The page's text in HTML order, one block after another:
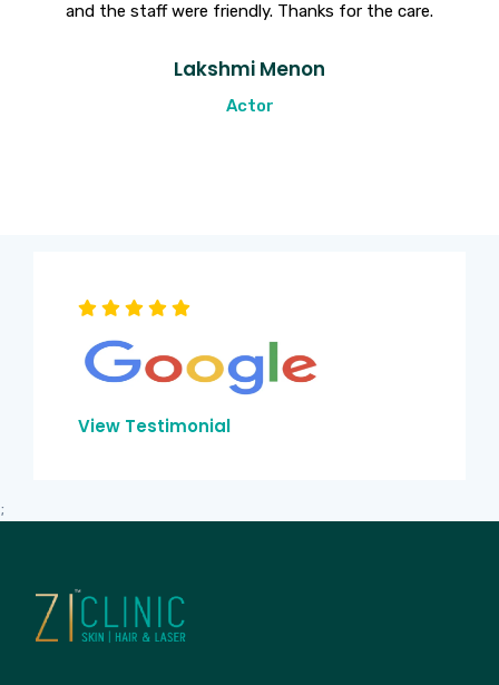
and the staff were friendly. Thanks for the care.
Lakshmi Menon
Actor
View Testimonial
;